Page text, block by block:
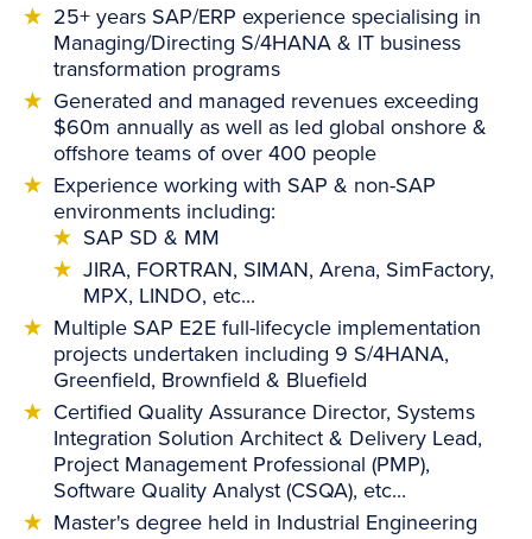
25+ years SAP/ERP experience specialising in
Managing/Directing S/4HANA & IT business
transformation programs
Generated and managed revenues exceeding
$60m annually as well as led global onshore &
offshore teams of over 400 people
Experience working with SAP & non-SAP
environments including:
SAP SD & MM
JIRA, FORTRAN, SIMAN, Arena, SimFactory,
MPX, LINDO, etc...
Multiple SAP E2E full-lifecycle implementation
projects undertaken including 9 S/4HANA,
Greenfield, Brownfield & Bluefield
Certified Quality Assurance Director, Systems
Integration Solution Architect & Delivery Lead,
Project Management Professional (PMP),
Software Quality Analyst (CSQA), etc...
Master's degree held in Industrial Engineering